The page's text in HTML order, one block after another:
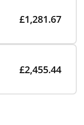
£1,281.67
£2,455.44